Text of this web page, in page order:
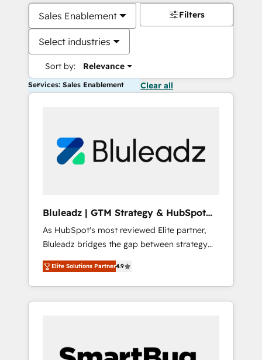
Sales Enablement
Select industries
Sort by: Relevance
Filters
Services: Sales Enablement Clear all
Bluleadz | GTM Strategy & HubSpot
Implementation
As HubSpot's most reviewed Elite partner,
Bluleadz bridges the gap between strategy
and execution. We don't just "set up tools" —
we install the GTM Operating System (GTM
OS) to align your leadership and engineer a
portal that drives predictable revenue
and Story to stop "accelerating a mess." ⚙️
Elite Solutions Partner4.9